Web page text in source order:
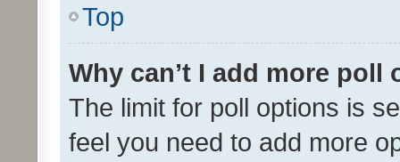
Top
Why can’t I add more poll
The limit for poll options is
feel you need to add more